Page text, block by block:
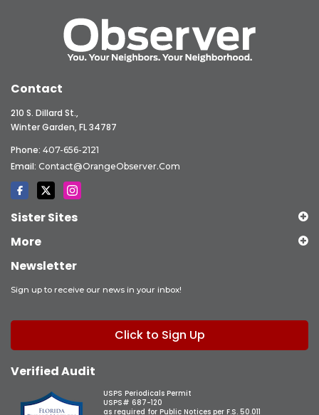
Contact
210 S. Dillard St.,
Winter Garden, FL 34787
Phone: 407-656-2121
Email: Contact@OrangeObserver.com
Sister Sites
More
Newsletter
Sign up to receive our news in your inbox!
Click to Sign Up
Verified Audit
USPS Periodicals Permit
USPS# 687-120
as required for Public Notices per F.S. 50.011